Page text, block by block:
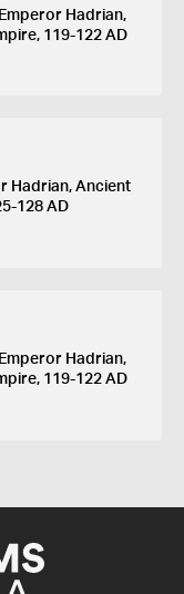
Hadrian,
119-122 AD
Hadrian, Ancient
128 AD
Hadrian,
119-122 AD